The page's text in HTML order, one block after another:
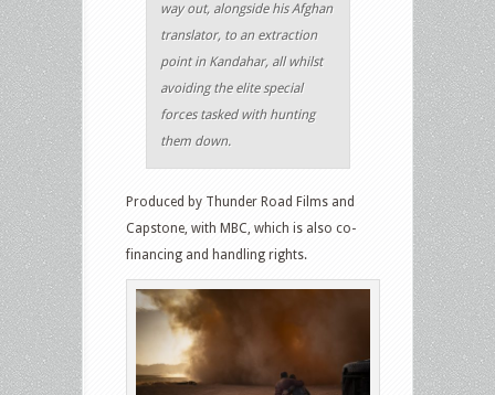
way out, alongside his Afghan
translator, to an extraction
point in Kandahar, all whilst
avoiding the elite special
forces tasked with hunting
them down.
Produced by Thunder Road Films and
Capstone, with MBC, which is also co-
financing and handling rights.